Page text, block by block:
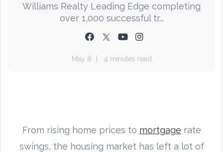
Williams Realty Leading Edge completing
over 1,000 successful tr...
May 8 4 minutes read
From rising home prices to mortgage rate
swings, the housing market has left a lot of